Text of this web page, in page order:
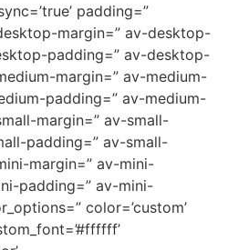
padding=”
margin=” av-desktop-
padding=” av-desktop-
margin=” av-medium-
padding=” av-medium-
margin=” av-small-
padding=” av-small-
margin=” av-mini-
padding=” av-mini-
color=’custom’